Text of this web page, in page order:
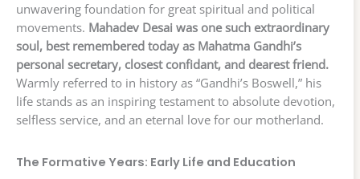
unwavering foundation for great spiritual and political
movements. Mahadev Desai was one such extraordinary
soul, best remembered today as Mahatma Gandhi’s
personal secretary, closest confidant, and dearest friend.
Warmly referred to in history as “Gandhi’s Boswell,” his
life stands as an inspiring testament to absolute devotion,
selfless service, and an eternal love for our motherland.
The Formative Years: Early Life and Education